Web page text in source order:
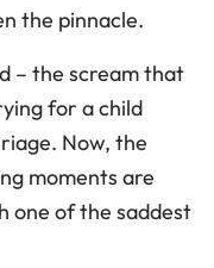
the pinnacle.
– the scream that
for a child
Now, the
moments are
one of the saddest